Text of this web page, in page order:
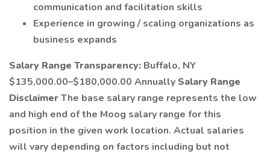
communication and facilitation skills
Experience in growing / scaling organizations as
business expands
Salary Range Transparency: Buffalo, NY
$135,000.00–$180,000.00 Annually Salary Range
DisclaimerThe base salary range represents the low
and high end of the Moog salary range for this
position in the given work location. Actual salaries
will vary depending on factors including but not